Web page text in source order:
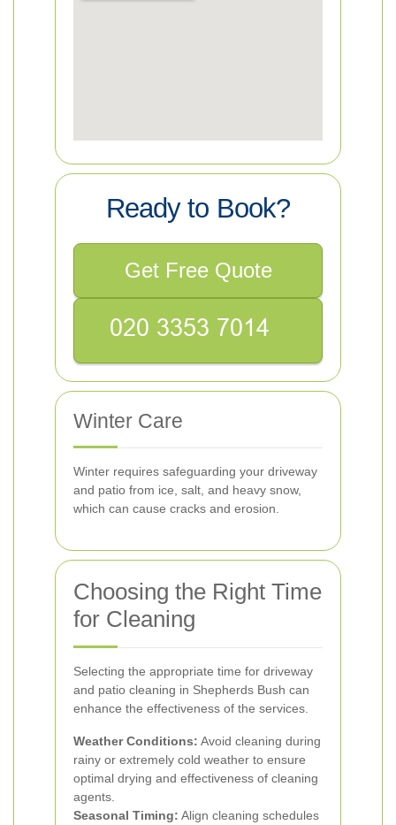
Ready to Book?
Get Free Quote
Winter Care
Winter requires safeguarding your driveway
and patio from ice, salt, and heavy snow,
which can cause cracks and erosion.
Choosing the Right Time
for Cleaning
Selecting the appropriate time for driveway
and patio cleaning in Shepherds Bush can
enhance the effectiveness of the services.
Weather Conditions: Avoid cleaning during
rainy or extremely cold weather to ensure
optimal drying and effectiveness of cleaning
agents.
Seasonal Timing: Align cleaning schedules